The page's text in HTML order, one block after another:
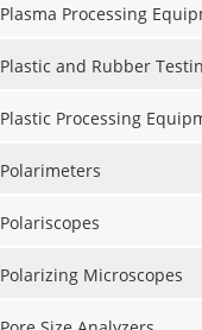
Plasma Processing
Plastic and Rubber
Plastic Processing
Polarimeters
Polariscopes
Polarizing Microscopes